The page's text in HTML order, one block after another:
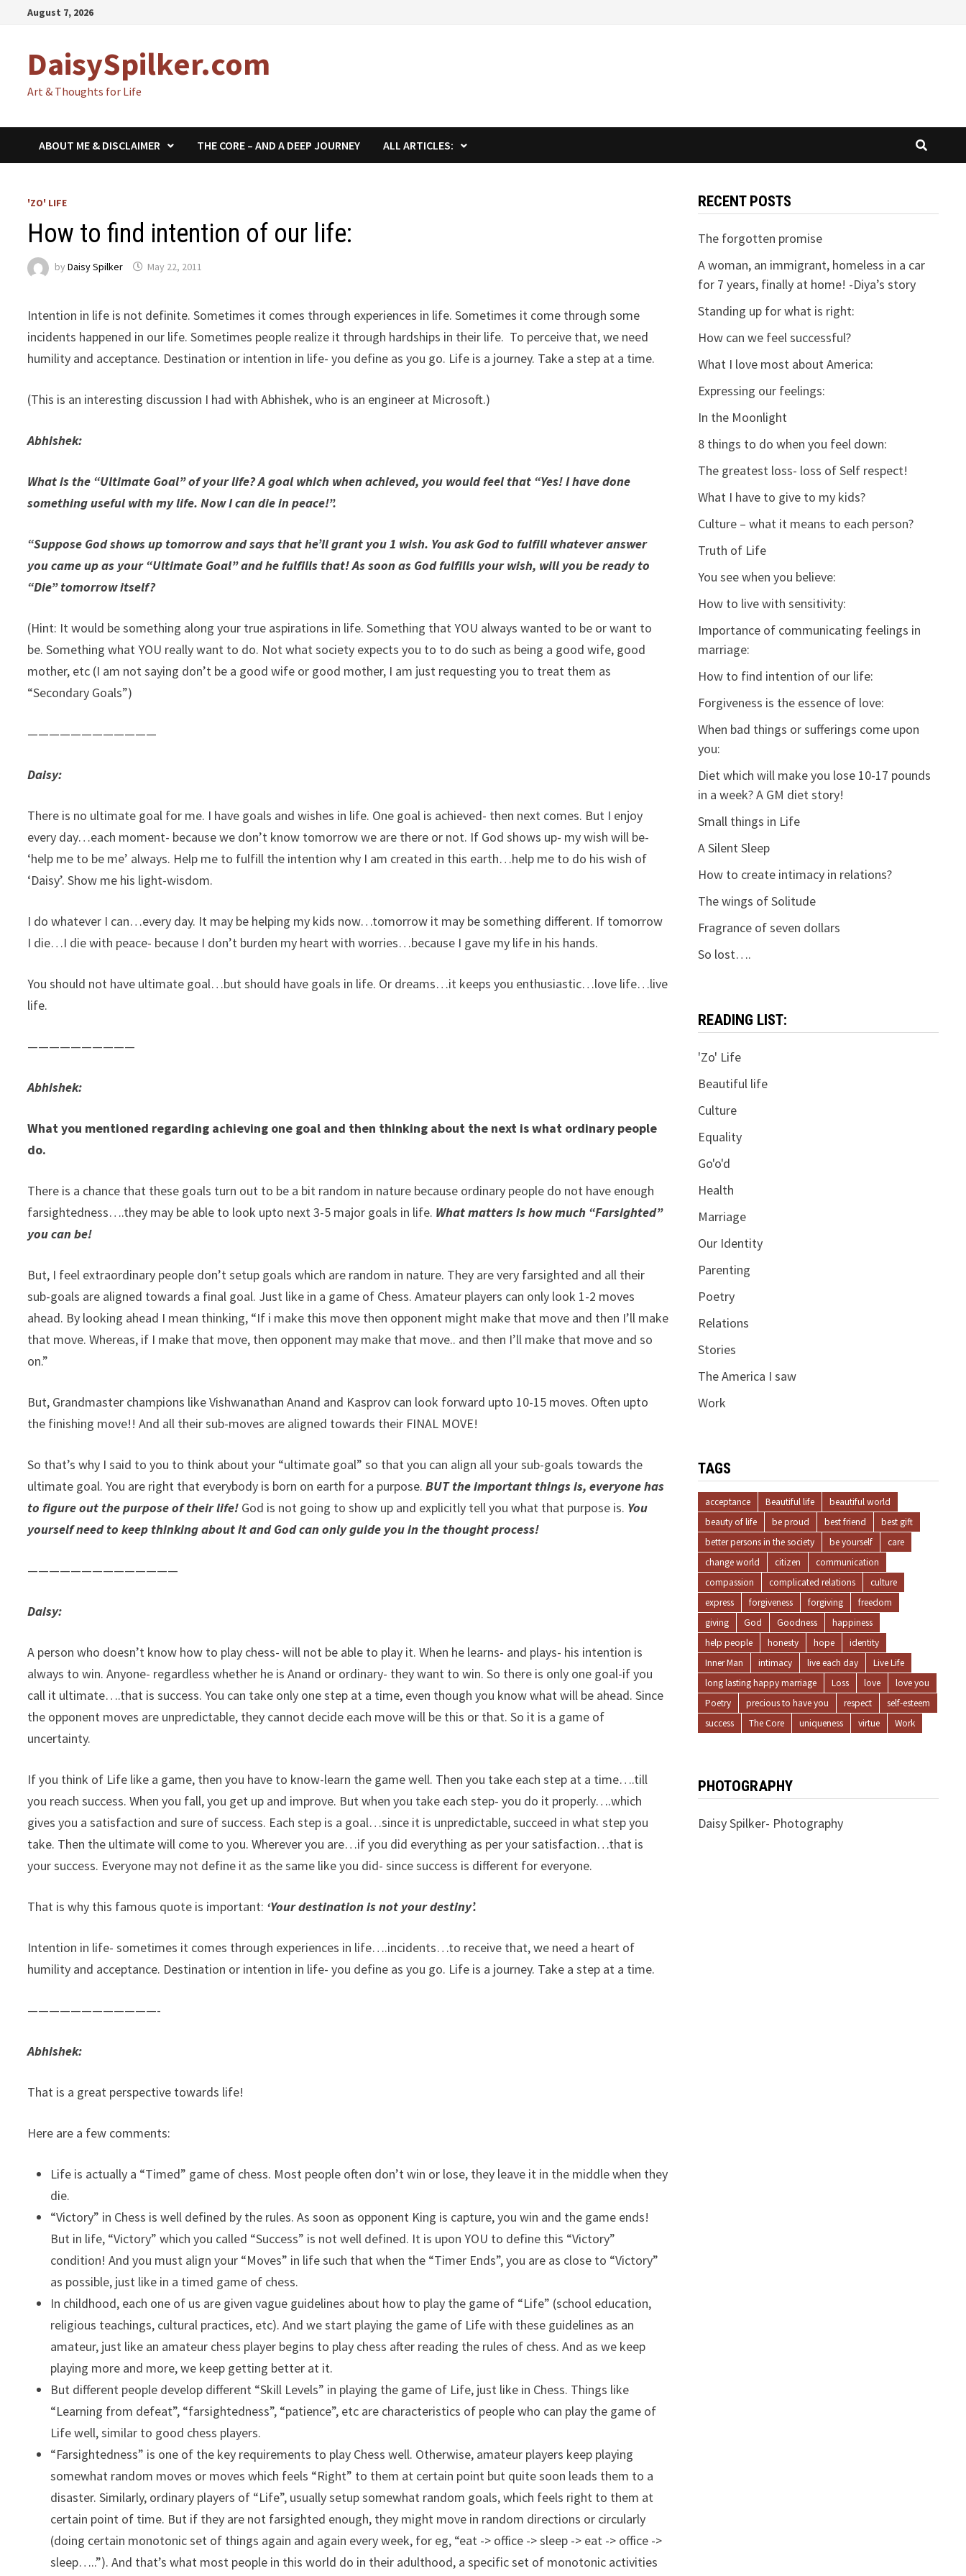
August 7, 2026
DaisySpilker.com
Art & Thoughts for Life
ABOUT ME & DISCLAIMER THE CORE – AND A DEEP JOURNEY ALL ARTICLES:
'ZO' LIFE
How to find intention of our life:
byDaisy Spilker May 22, 2011
Intention in life is not definite. Sometimes it comes through experiences in life. Sometimes it come through some
incidents happened in our life. Sometimes people realize it through hardships in their life. To perceive that, we need
humility and acceptance. Destination or intention in life- you define as you go. Life is a journey. Take a step at a time.
(This is an interesting discussion I had with Abhishek, who is an engineer at Microsoft.)
Abhishek:
What is the “Ultimate Goal” of your life? A goal which when achieved, you would feel that “Yes! I have done
something useful with my life. Now I can die in peace!”.
“Suppose God shows up tomorrow and says that he’ll grant you 1 wish. You ask God to fulfill whatever answer
you came up as your “Ultimate Goal” and he fulfills that! As soon as God fulfills your wish, will you be ready to
“Die” tomorrow itself?
(Hint: It would be something along your true aspirations in life. Something that YOU always wanted to be or want to
be. Something what YOU really want to do. Not what society expects you to to do such as being a good wife, good
mother, etc (I am not saying don’t be a good wife or good mother, I am just requesting you to treat them as
“Secondary Goals”)
————————————
Daisy:
There is no ultimate goal for me. I have goals and wishes in life. One goal is achieved- then next comes. But I enjoy
every day…each moment- because we don’t know tomorrow we are there or not. If God shows up- my wish will be-
‘help me to be me’ always. Help me to fulfill the intention why I am created in this earth…help me to do his wish of
‘Daisy’. Show me his light-wisdom.
I do whatever I can…every day. It may be helping my kids now…tomorrow it may be something different. If tomorrow
I die…I die with peace- because I don’t burden my heart with worries…because I gave my life in his hands.
You should not have ultimate goal…but should have goals in life. Or dreams…it keeps you enthusiastic…love life…live
life.
——————————
Abhishek:
What you mentioned regarding achieving one goal and then thinking about the next is what ordinary people
do.
There is a chance that these goals turn out to be a bit random in nature because ordinary people do not have enough
farsightedness….they may be able to look upto next 3-5 major goals in life. What matters is how much “Farsighted”
you can be!
But, I feel extraordinary people don’t setup goals which are random in nature. They are very farsighted and all their
sub-goals are aligned towards a final goal. Just like in a game of Chess. Amateur players can only look 1-2 moves
ahead. By looking ahead I mean thinking, “If i make this move then opponent might make that move and then I’ll make
that move. Whereas, if I make that move, then opponent may make that move.. and then I’ll make that move and so
on.”
But, Grandmaster champions like Vishwanathan Anand and Kasprov can look forward upto 10-15 moves. Often upto
the finishing move!! And all their sub-moves are aligned towards their FINAL MOVE!
So that’s why I said to you to think about your “ultimate goal” so that you can align all your sub-goals towards the
ultimate goal. You are right that everybody is born on earth for a purpose. BUT the important things is, everyone has
to figure out the purpose of their life! God is not going to show up and explicitly tell you what that purpose is. You
yourself need to keep thinking about it and God can only guide you in the thought process!
——————————————
Daisy:
A person who doesn’t know how to play chess- will not be able to play it. When he learns- and plays- his intention is
always to win. Anyone- regardless whether he is Anand or ordinary- they want to win. So there is only one goal-if you
call it ultimate….that is success. You can take only one step at a time, even though you know what will be ahead. Since
the opponent moves are unpredictable, they cannot decide each move will be this or that. So it is a game of
uncertainty.
If you think of Life like a game, then you have to know-learn the game well. Then you take each step at a time….till
you reach success. When you fall, you get up and improve. But when you take each step- you do it properly….which
gives you a satisfaction and sure of success. Each step is a goal…since it is unpredictable, succeed in what step you
take. Then the ultimate will come to you. Wherever you are…if you did everything as per your satisfaction…that is
your success. Everyone may not define it as the same like you did- since success is different for everyone.
That is why this famous quote is important: ‘Your destination is not your destiny’.
Intention in life- sometimes it comes through experiences in life….incidents…to receive that, we need a heart of
humility and acceptance. Destination or intention in life- you define as you go. Life is a journey. Take a step at a time.
————————————-
Abhishek:
That is a great perspective towards life!
Here are a few comments:
Life is actually a “Timed” game of chess. Most people often don’t win or lose, they leave it in the middle when they
die.
“Victory” in Chess is well defined by the rules. As soon as opponent King is capture, you win and the game ends!
But in life, “Victory” which you called “Success” is not well defined. It is upon YOU to define this “Victory”
condition! And you must align your “Moves” in life such that when the “Timer Ends”, you are as close to “Victory”
as possible, just like in a timed game of chess.
In childhood, each one of us are given vague guidelines about how to play the game of “Life” (school education,
religious teachings, cultural practices, etc). And we start playing the game of Life with these guidelines as an
amateur, just like an amateur chess player begins to play chess after reading the rules of chess. And as we keep
playing more and more, we keep getting better at it.
But different people develop different “Skill Levels” in playing the game of Life, just like in Chess. Things like
“Learning from defeat”, “farsightedness”, “patience”, etc are characteristics of people who can play the game of
Life well, similar to good chess players.
“Farsightedness” is one of the key requirements to play Chess well. Otherwise, amateur players keep playing
somewhat random moves or moves which feels “Right” to them at certain point but quite soon leads them to a
disaster. Similarly, ordinary players of “Life”, usually setup somewhat random goals, which feels right to them at
certain point of time. But if they are not farsighted enough, they might move in random directions or circularly
(doing certain monotonic set of things again and again every week, for eg, “eat -> office -> sleep -> eat -> office ->
sleep…..”). And that’s what most people in this world do in their adulthood, a specific set of monotonic activities
RECENT POSTS
The forgotten promise
A woman, an immigrant, homeless in a car
for 7 years, finally at home! -Diya’s story
Standing up for what is right:
How can we feel successful?
What I love most about America:
Expressing our feelings:
In the Moonlight
8 things to do when you feel down:
The greatest loss- loss of Self respect!
What I have to give to my kids?
Culture – what it means to each person?
Truth of Life
You see when you believe:
How to live with sensitivity:
Importance of communicating feelings in
marriage:
How to find intention of our life:
Forgiveness is the essence of love:
When bad things or sufferings come upon
you:
Diet which will make you lose 10-17 pounds
in a week? A GM diet story!
Small things in Life
A Silent Sleep
How to create intimacy in relations?
The wings of Solitude
Fragrance of seven dollars
So lost….
READING LIST:
'Zo' Life
Beautiful life
Culture
Equality
Go'o'd
Health
Marriage
Our Identity
Parenting
Poetry
Relations
Stories
The America I saw
Work
TAGS
acceptance Beautiful life
beautiful world
beauty of life
be proud best friend
best gift
better persons in the society
be yourself
care
change world
citizen
communication
compassion
complicated relations
culture
express
forgiveness forgiving
freedom
giving
God Goodness
happiness
help people
honesty hope
identity
Inner Man
intimacy live each day
Live Life
long lasting happy marriage
Loss love
love you
Poetry
precious to have you respect
self-esteem
success
The Core uniqueness virtue Work
PHOTOGRAPHY
Daisy Spilker- Photography